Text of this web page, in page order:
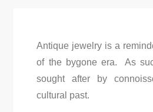
Antique jewelry is a
of the bygone era. As
sought after by
cultural past.